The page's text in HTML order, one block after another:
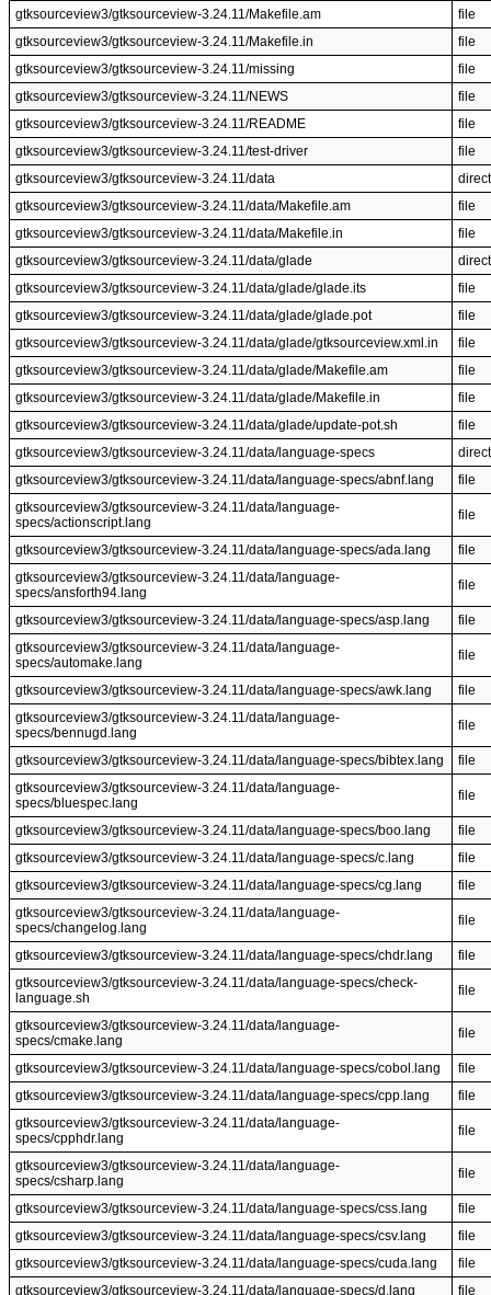
gtksourceview3/gtksourceview-3.24.11/Makefile.am
file
gtksourceview3/gtksourceview-3.24.11/Makefile.in
file
gtksourceview3/gtksourceview-3.24.11/missing
file
gtksourceview3/gtksourceview-3.24.11/NEWS
file
gtksourceview3/gtksourceview-3.24.11/README
file
gtksourceview3/gtksourceview-3.24.11/test-driver
file
gtksourceview3/gtksourceview-3.24.11/data
gtksourceview3/gtksourceview-3.24.11/data/Makefile.am
file
gtksourceview3/gtksourceview-3.24.11/data/Makefile.in
file
gtksourceview3/gtksourceview-3.24.11/data/glade
gtksourceview3/gtksourceview-3.24.11/data/glade/glade.its
file
gtksourceview3/gtksourceview-3.24.11/data/glade/glade.pot
file
gtksourceview3/gtksourceview-3.24.11/data/glade/gtksourceview.xml.in
file
gtksourceview3/gtksourceview-3.24.11/data/glade/Makefile.am
file
gtksourceview3/gtksourceview-3.24.11/data/glade/Makefile.in
file
gtksourceview3/gtksourceview-3.24.11/data/glade/update-pot.sh
file
gtksourceview3/gtksourceview-3.24.11/data/language-specs
gtksourceview3/gtksourceview-3.24.11/data/language-specs/abnf.lang
file
gtksourceview3/gtksourceview-3.24.11/data/language-
specs/actionscript.lang
file
gtksourceview3/gtksourceview-3.24.11/data/language-specs/ada.lang
file
gtksourceview3/gtksourceview-3.24.11/data/language-
specs/ansforth94.lang
file
gtksourceview3/gtksourceview-3.24.11/data/language-specs/asp.lang
file
gtksourceview3/gtksourceview-3.24.11/data/language-
specs/automake.lang
file
gtksourceview3/gtksourceview-3.24.11/data/language-specs/awk.lang
file
gtksourceview3/gtksourceview-3.24.11/data/language-
specs/bennugd.lang
file
gtksourceview3/gtksourceview-3.24.11/data/language-specs/bibtex.lang
file
gtksourceview3/gtksourceview-3.24.11/data/language-
specs/bluespec.lang
file
gtksourceview3/gtksourceview-3.24.11/data/language-specs/boo.lang
file
gtksourceview3/gtksourceview-3.24.11/data/language-specs/c.lang
file
gtksourceview3/gtksourceview-3.24.11/data/language-specs/cg.lang
file
gtksourceview3/gtksourceview-3.24.11/data/language-
specs/changelog.lang
file
gtksourceview3/gtksourceview-3.24.11/data/language-specs/chdr.lang
file
gtksourceview3/gtksourceview-3.24.11/data/language-specs/check-
language.sh
file
gtksourceview3/gtksourceview-3.24.11/data/language-
specs/cmake.lang
file
gtksourceview3/gtksourceview-3.24.11/data/language-specs/cobol.lang
file
gtksourceview3/gtksourceview-3.24.11/data/language-specs/cpp.lang
file
gtksourceview3/gtksourceview-3.24.11/data/language-
specs/cpphdr.lang
file
gtksourceview3/gtksourceview-3.24.11/data/language-
specs/csharp.lang
file
gtksourceview3/gtksourceview-3.24.11/data/language-specs/css.lang
file
gtksourceview3/gtksourceview-3.24.11/data/language-specs/csv.lang
file
gtksourceview3/gtksourceview-3.24.11/data/language-specs/cuda.lang
file
gtksourceview3/gtksourceview-3.24.11/data/language-specs/d.lang
file